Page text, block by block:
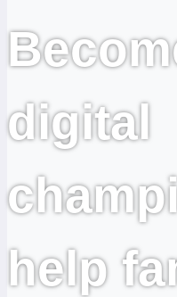
digital
help